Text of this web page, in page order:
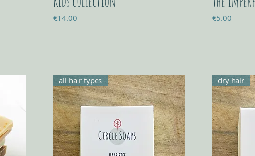
Price
€14.00 Price
€5.00
all hair types dry hair